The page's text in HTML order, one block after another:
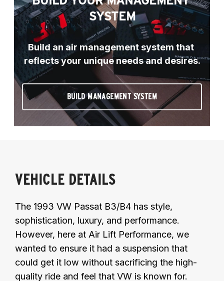
SYSTEM
Build an air management system that
reflects your unique needs and desires.
BUILD MANAGEMENT SYSTEM
VEHICLE DETAILS
The 1993 VW Passat B3/B4 has style,
sophistication, luxury, and performance.
However, here at Air Lift Performance, we
wanted to ensure it had a suspension that
could get it low without sacrificing the high-
quality ride and feel that VW is known for.